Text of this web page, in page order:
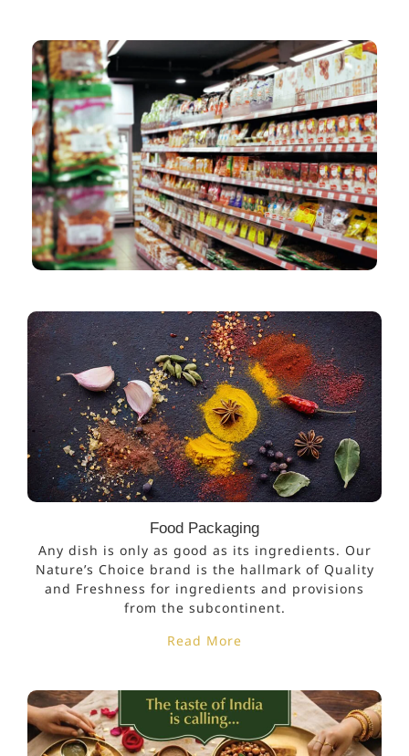
Food Packaging
Any dish is only as good as its ingredients. Our
Nature’s Choice brand is the hallmark of Quality
and Freshness for ingredients and provisions
from the subcontinent.
Read More